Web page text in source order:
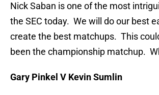
Nick Saban is one of the most
the SEC today. We will do our best
create the best matchups. This
been the championship matchup.
Gary Pinkel V Kevin Sumlin